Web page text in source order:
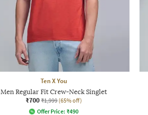
Ten X You
Men Regular Fit Crew-Neck Singlet
₹700 ₹1,999 (65% off)
Offer Price: ₹490